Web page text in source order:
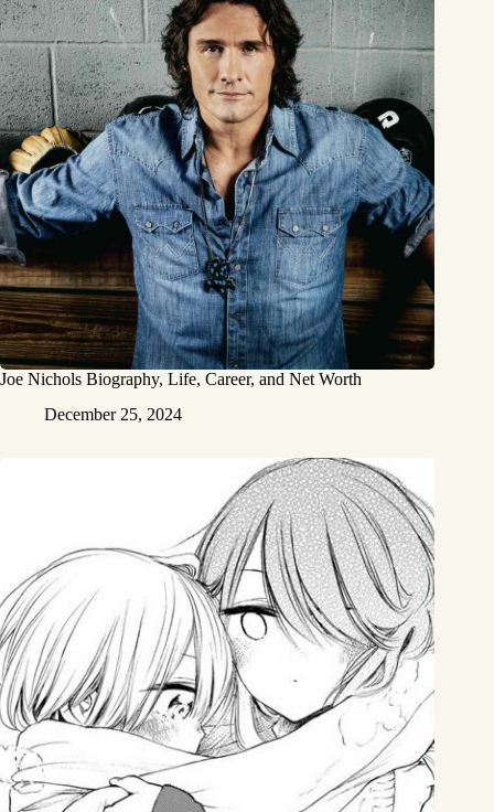
Joe Nichols Biography, Life, Career, and Net Worth
December 25, 2024